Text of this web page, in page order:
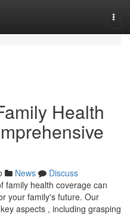
Health
News
Discuss
family health coverage can
your family's future. Our
aspects , including grasping